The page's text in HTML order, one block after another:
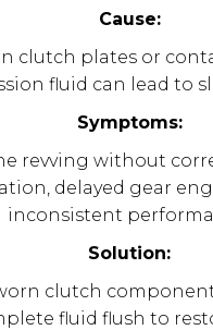
Cause:
clutch plates or
fluid can lead to
Symptoms:
revving without
delayed gear
inconsistent
Solution:
clutch
fluid flush to